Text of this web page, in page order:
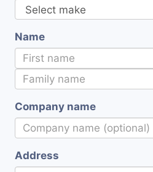
Name
Company name
Address